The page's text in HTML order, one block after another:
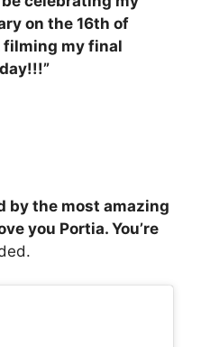
on the 16th of
filming my final
by the most amazing
you Portia. You’re